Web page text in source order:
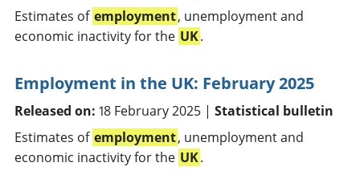
Estimates of employment, unemployment and
economic inactivity for the UK.
Employment in the UK: February 2025
Released on: 18 February 2025 | Statistical bulletin
Estimates of employment, unemployment and
economic inactivity for the UK.